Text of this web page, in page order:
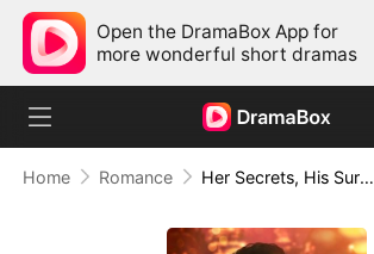
Open the DramaBox App for
more wonderful short dramas
Home Romance Her Secrets, His Surrender